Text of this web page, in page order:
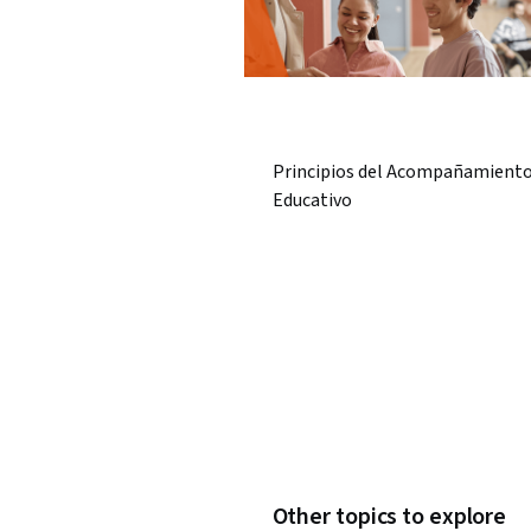
Principios del
Educativo
Other topics to explore